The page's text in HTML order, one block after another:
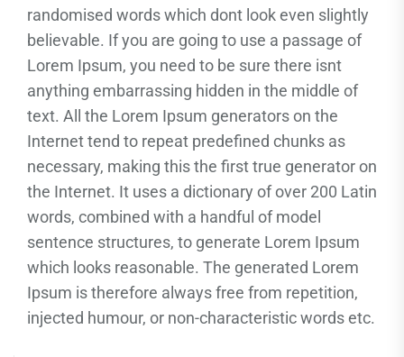
randomised words which dont look even slightly
believable. If you are going to use a passage of
Lorem Ipsum, you need to be sure there isnt
anything embarrassing hidden in the middle of
text. All the Lorem Ipsum generators on the
Internet tend to repeat predefined chunks as
necessary, making this the first true generator on
the Internet. It uses a dictionary of over 200 Latin
words, combined with a handful of model
sentence structures, to generate Lorem Ipsum
which looks reasonable. The generated Lorem
Ipsum is therefore always free from repetition,
injected humour, or non-characteristic words etc.